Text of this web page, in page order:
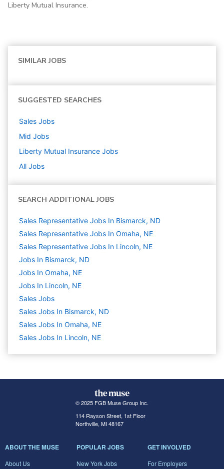
Liberty Mutual Insurance.
SIMILAR JOBS
SUGGESTED SEARCHES
Sales Jobs
Mid Jobs
Liberty Mutual Insurance Jobs
All Jobs
SEARCH ADDITIONAL JOBS
Sales Representative Jobs In Bismarck, ND
Sales Representative Jobs In Omaha, NE
Sales Representative Jobs In Lincoln, NE
Jobs In Bismarck, ND
Jobs In Omaha, NE
Jobs In Lincoln, NE
Sales Jobs
Sales Jobs In Bismarck, ND
Sales Jobs In Omaha, NE
Sales Jobs In Lincoln, NE
© 2025 FGB Muse Group Inc.
114 Rayson Street, 1st Floor
Northville, MI 48167
ABOUT THE MUSE
About Us
POPULAR JOBS
New York Jobs
GET INVOLVED
For Employers